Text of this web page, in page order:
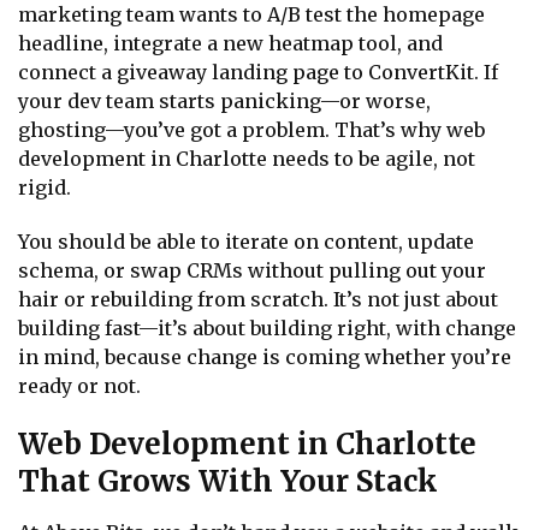
marketing team wants to A/B test the homepage
headline, integrate a new heatmap tool, and
connect a giveaway landing page to ConvertKit. If
your dev team starts panicking—or worse,
ghosting—you’ve got a problem. That’s why web
development in Charlotte needs to be agile, not
rigid.
You should be able to iterate on content, update
schema, or swap CRMs without pulling out your
hair or rebuilding from scratch. It’s not just about
building fast—it’s about building right, with change
in mind, because change is coming whether you’re
ready or not.
Web Development in Charlotte
That Grows With Your Stack